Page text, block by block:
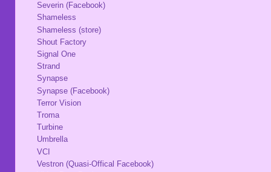
Severin (Facebook)
Shameless
Shameless (store)
Shout Factory
Signal One
Strand
Synapse
Synapse (Facebook)
Terror Vision
Troma
Turbine
Umbrella
VCI
Vestron (Quasi-Offical Facebook)